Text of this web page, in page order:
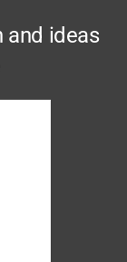
and ideas